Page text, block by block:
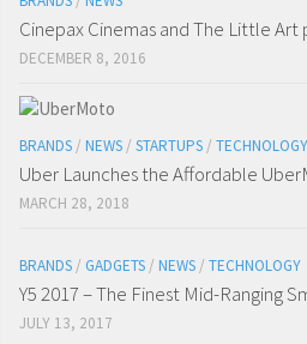
Cinepax Cinemas and The Little
DECEMBER 8, 2016
BRANDS / NEWS / STARTUPS / TECHNOLOGY
Uber Launches the Affordable
MARCH 28, 2018
BRANDS / GADGETS / NEWS / TECHNOLOGY
Y5 2017 – The Finest Mid-Ranging
JULY 13, 2017